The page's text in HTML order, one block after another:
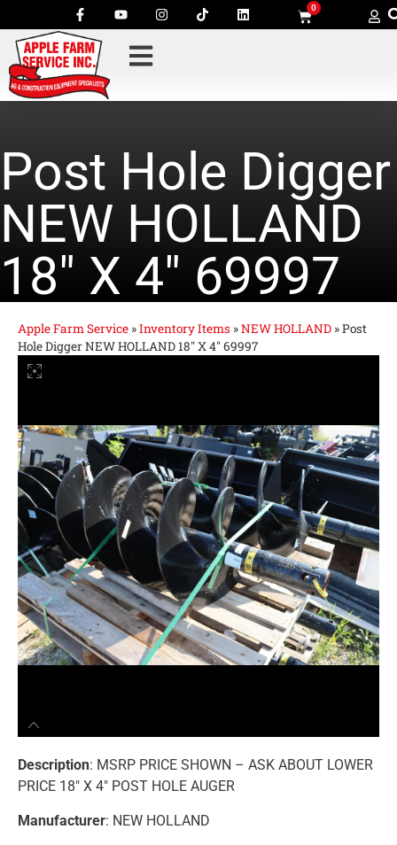
0
Post Hole Digger
NEW HOLLAND
18″ X 4″ 69997
Apple Farm Service »Inventory Items »NEW HOLLAND »Post
Hole Digger NEW HOLLAND 18″ X 4″ 69997
Description: MSRP PRICE SHOWN – ASK ABOUT LOWER
PRICE 18″ X 4″ POST HOLE AUGER
Manufacturer: NEW HOLLAND